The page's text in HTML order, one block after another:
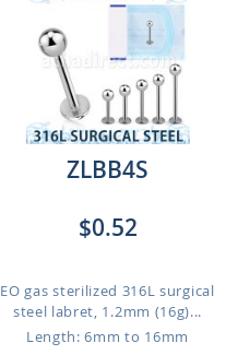
ZLBB4S
$0.52
EO gas sterilized 316L surgical
steel labret, 1.2mm (16g)...
Length: 6mm to 16mm